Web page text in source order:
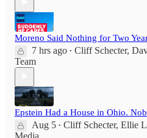
Moreno Said Nothing for Two
7 hrs ago • Cliff Schecter,
Team
Epstein Had a House in Ohio.
Aug 5 • Cliff Schecter, Ellie
Media